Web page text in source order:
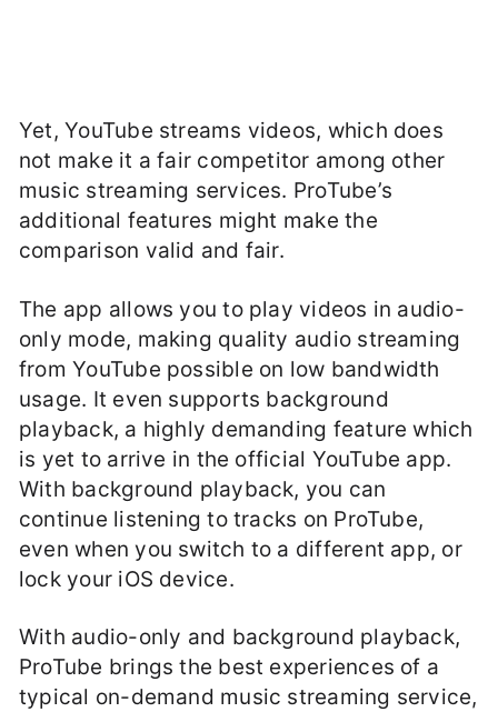
Yet, YouTube streams videos, which does
not make it a fair competitor among other
music streaming services. ProTube’s
additional features might make the
comparison valid and fair.
The app allows you to play videos in audio-
only mode, making quality audio streaming
from YouTube possible on low bandwidth
usage. It even supports background
playback, a highly demanding feature which
is yet to arrive in the official YouTube app.
With background playback, you can
continue listening to tracks on ProTube,
even when you switch to a different app, or
lock your iOS device.
With audio-only and background playback,
ProTube brings the best experiences of a
typical on-demand music streaming service,